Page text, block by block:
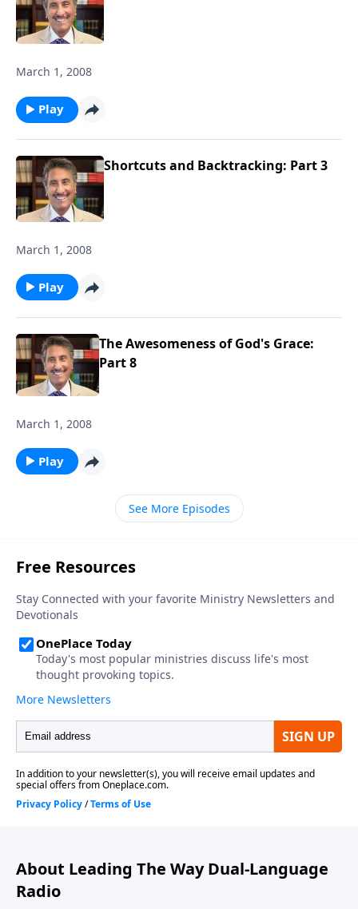
March 1, 2008
Play
Shortcuts and Backtracking: Part 3
March 1, 2008
Play
The Awesomeness of God's Grace:
Part 8
March 1, 2008
Play
See More Episodes
About Leading The Way Dual-Language
Radio